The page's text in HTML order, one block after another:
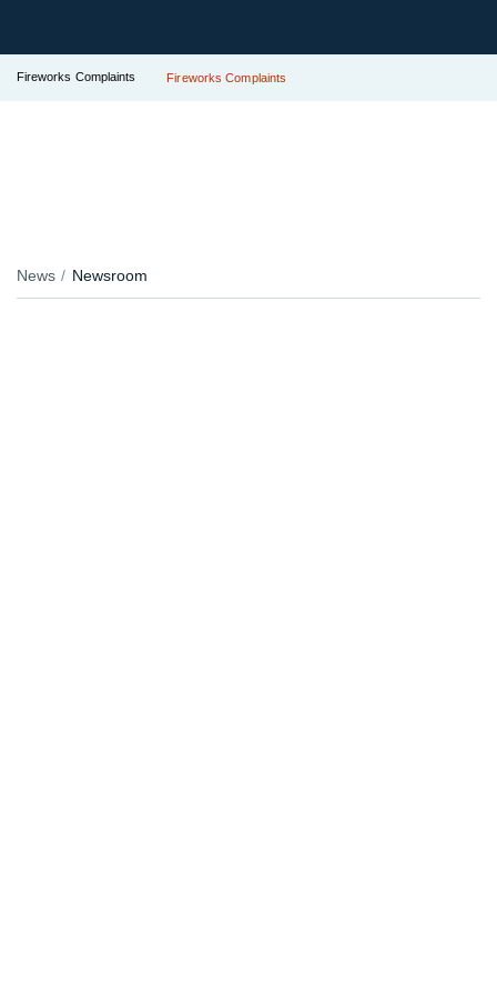
Fireworks Complaints Fireworks Complaints
News Newsroom